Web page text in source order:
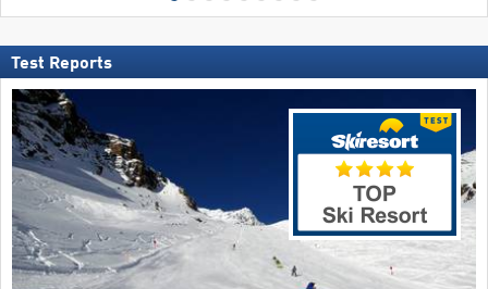
Test Reports